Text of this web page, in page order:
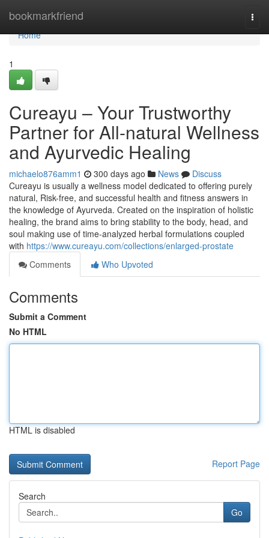
bookmarkfriend
Home
Home
1
Cureayu – Your Trustworthy
Partner for All-natural Wellness
and Ayurvedic Healing
michaelo876amm1 300 days ago News
Discuss
Cureayu is usually a wellness model dedicated to offering purely
natural, Risk-free, and successful health and fitness answers in
the knowledge of Ayurveda. Created on the inspiration of holistic
healing, the brand aims to bring stability to the body, head, and
soul making use of time-analyzed herbal formulations coupled
with https://www.cureayu.com/collections/enlarged-prostate
Comments
Who Upvoted
Comments
Submit a Comment
No HTML
HTML is disabled
Report Page
Search
Go